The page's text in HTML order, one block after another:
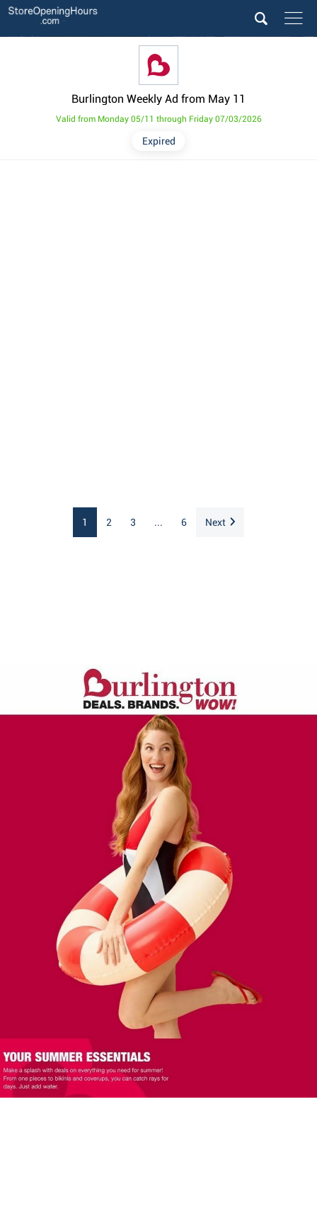
Burlington Weekly Ad from May 11
Expired
Valid from Monday 05/11 through Friday 07/03/2026
1 2 3 ... 6 Next